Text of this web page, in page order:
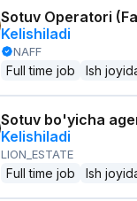
Sotuv Operatori
Kelishiladi
NAFF
Full time job Ish
Sotuv bo'yicha
Kelishiladi
LION_ESTATE
Full time job Ish